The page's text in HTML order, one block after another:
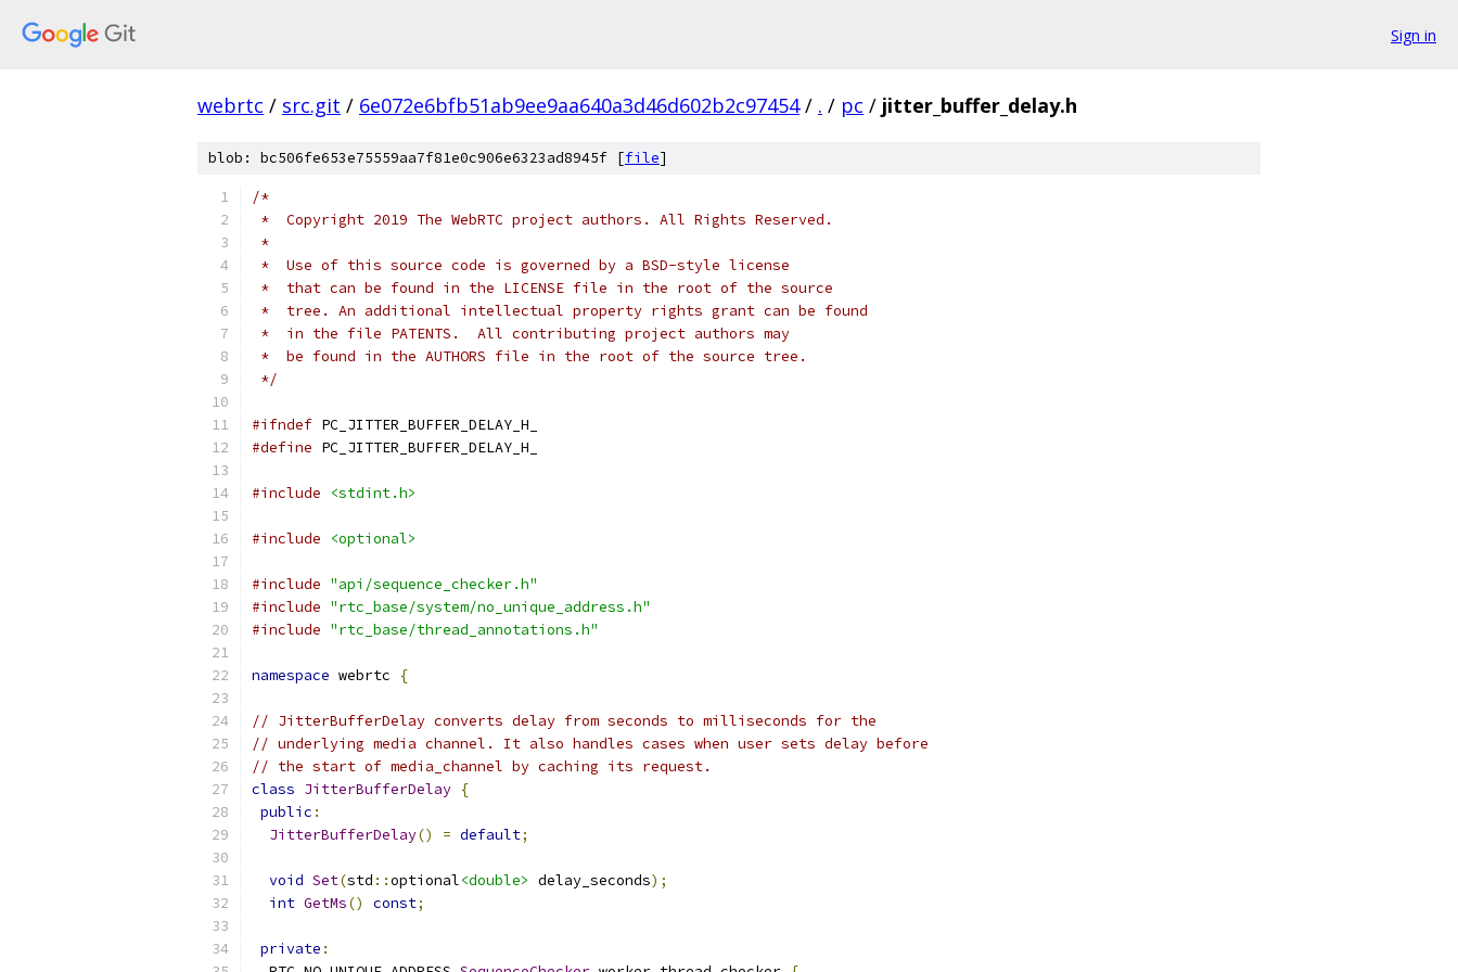
Sign in
webrtc / src.git / 6e072e6bfb51ab9ee9aa640a3d46d602b2c97454 / . / pc / jitter_buffer_delay.h
blob: bc506fe653e75559aa7f81e0c906e6323ad8945f [file]
/*
*  Copyright 2019 The WebRTC project authors. All Rights Reserved.
*
*  Use of this source code is governed by a BSD-style license
*  that can be found in the LICENSE file in the root of the source
*  tree. An additional intellectual property rights grant can be found
*  in the file PATENTS.  All contributing project authors may
*  be found in the AUTHORS file in the root of the source tree.
*/
#ifndef PC_JITTER_BUFFER_DELAY_H_
#define PC_JITTER_BUFFER_DELAY_H_
#include <stdint.h>
#include <optional>
#include "api/sequence_checker.h"
#include "rtc_base/system/no_unique_address.h"
#include "rtc_base/thread_annotations.h"
namespace webrtc {
// JitterBufferDelay converts delay from seconds to milliseconds for the
// underlying media channel. It also handles cases when user sets delay before
// the start of media_channel by caching its request.
class JitterBufferDelay {
public :
JitterBufferDelay() = default;
void Set(std ::optional<double> delay_seconds);
int GetMs() const;
private :